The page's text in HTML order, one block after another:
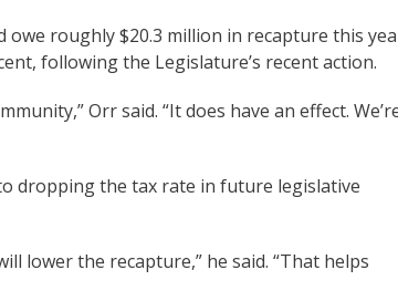
roughly $20.3 million in recapture this
following the Legislature’s recent action.
Orr said. “It does have an effect.
dropping the tax rate in future legislative
lower the recapture,” he said. “That helps